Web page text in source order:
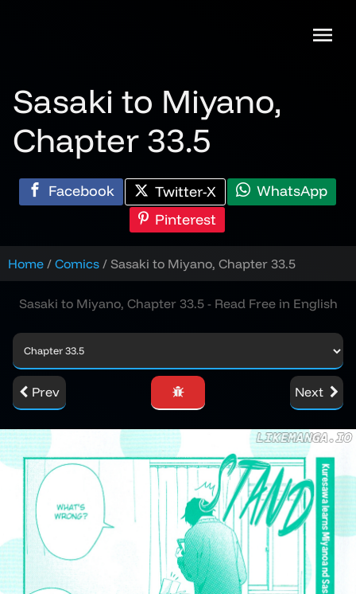
Sasaki to Miyano,
Chapter 33.5
Facebook Twitter-X
WhatsApp
Pinterest
Home Comics Sasaki to Miyano, Chapter 33.5
Sasaki to Miyano, Chapter 33.5 - Read Free in English
Prev Next